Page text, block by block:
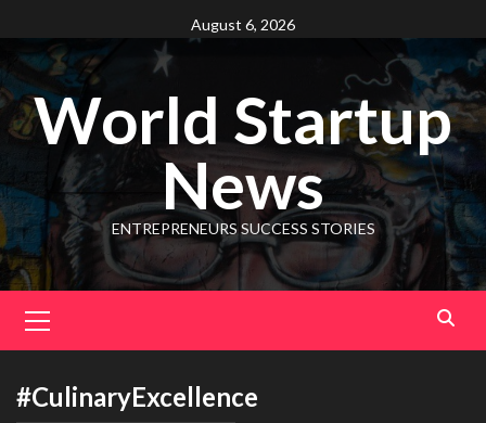
August 6, 2026
World Startup
News
ENTREPRENEURS SUCCESS STORIES
#CulinaryExcellence